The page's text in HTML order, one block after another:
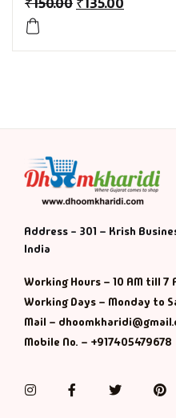
Address - 301 – Krish
India
Working Hours – 10 AM till 7
Working Days – Monday to
Mail –
Mobile No. – +917405479678
InstagramFacebookTwitter